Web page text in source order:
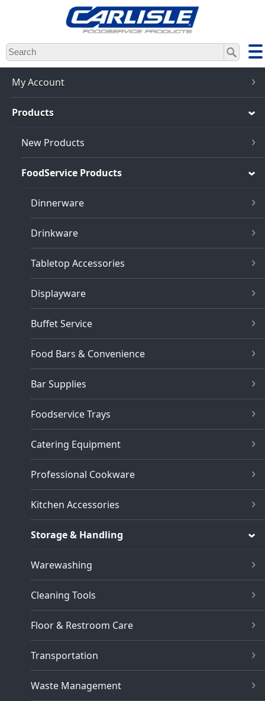
Skip
to
main
content
My Account
Products
New Products
FoodService Products
Dinnerware
Drinkware
Tabletop Accessories
Displayware
Buffet Service
Food Bars & Convenience
Bar Supplies
Foodservice Trays
Catering Equipment
Professional Cookware
Kitchen Accessories
Storage & Handling
Warewashing
Cleaning Tools
Floor & Restroom Care
Transportation
Waste Management